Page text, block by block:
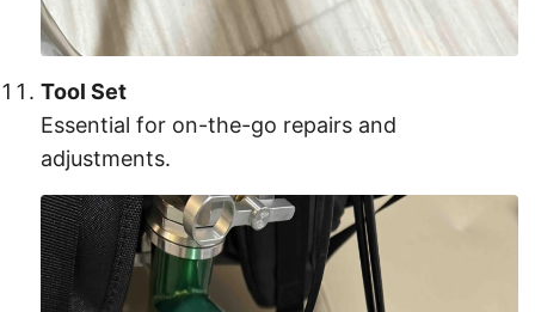
Tool Set
Essential for on-the-go repairs and
adjustments.